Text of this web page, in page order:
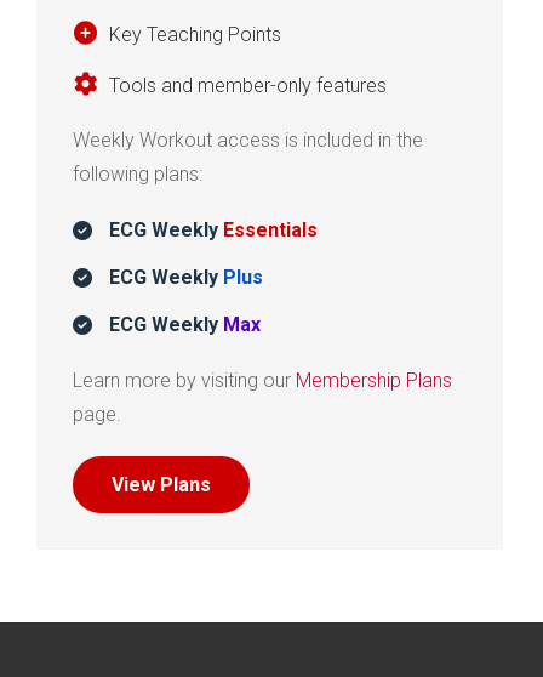
Key Teaching Points
Tools and member-only features
Weekly Workout access is included in the
following plans:
ECG Weekly Essentials
ECG Weekly Plus
ECG Weekly Max
Learn more by visiting our Membership Plans
page.
View Plans